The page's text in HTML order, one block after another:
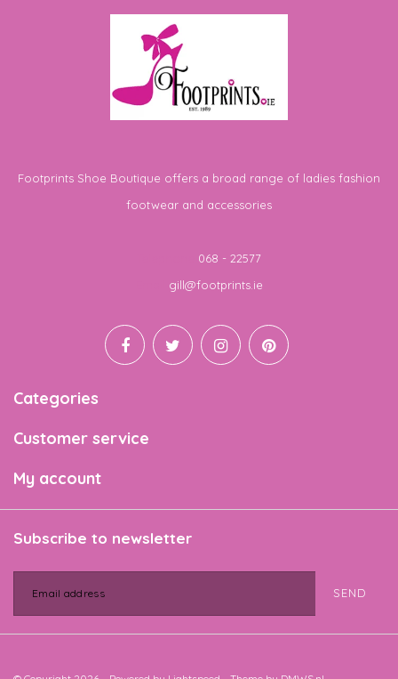
Footprints Shoe Boutique offers a broad range of ladies fashion
footwear and accessories
068 - 22577
gill@footprints.ie
Categories
Customer service
My account
Subscribe to newsletter
SEND